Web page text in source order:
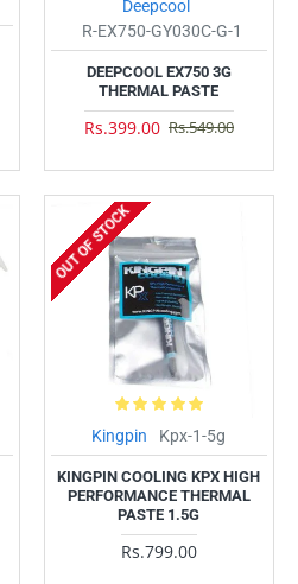
Deepcool
R-EX750-GY030C-G-1
DEEPCOOL EX750 3G
THERMAL PASTE
Rs.399.00 Rs.549.00
OUT OF STOCK
Kingpin Kpx-1-5g
KINGPIN COOLING KPX HIGH
PERFORMANCE THERMAL
PASTE 1.5G
Rs.799.00